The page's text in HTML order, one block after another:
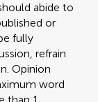
abide to
or
fully
refrain
Opinion
word